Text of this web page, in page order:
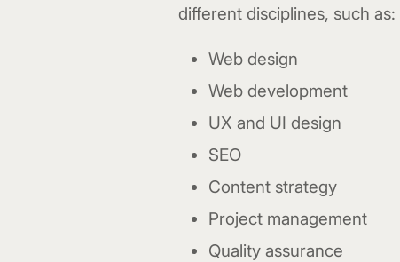
different disciplines, such as:
Web design
Web development
UX and UI design
SEO
Content strategy
Project management
Quality assurance